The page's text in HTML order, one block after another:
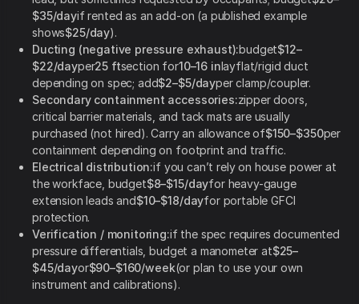
$35/dayif rented as an add-on (a published example
shows$25/day).
Ducting (negative pressure exhaust):budget$12–
$22/dayper25 ftsection for10–16 inlayflat/rigid duct
depending on spec; add$2–$5/dayper clamp/coupler.
Secondary containment accessories:zipper doors,
critical barrier materials, and tack mats are usually
purchased (not hired). Carry an allowance of$150–$350per
containment depending on footprint and traffic.
Electrical distribution:if you can’t rely on house power at
the workface, budget$8–$15/dayfor heavy-gauge
extension leads and$10–$18/dayfor portable GFCI
protection.
Verification / monitoring:if the spec requires documented
pressure differentials, budget a manometer at$25–
$45/dayor$90–$160/week(or plan to use your own
instrument and calibrations).